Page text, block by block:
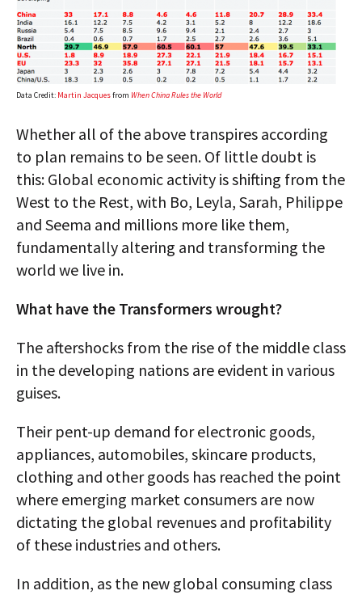
Data Credit: Martin Jacquesfrom When China Rules the World
Whether all of the above transpires according
to plan remains to be seen. Of little doubt is
this: Global economic activity is shifting from the
West to the Rest, with Bo, Leyla, Sarah, Philippe
and Seema and millions more like them,
fundamentally altering and transforming the
world we live in.
What have the Transformers wrought?
The aftershocks from the rise of the middle class
in the developing nations are evident in various
guises.
Their pent-up demand for electronic goods,
appliances, automobiles, skincare products,
clothing and other goods has reached the point
where emerging market consumers are now
dictating the global revenues and profitability
of these industries and others.
In addition, as the new global consuming class